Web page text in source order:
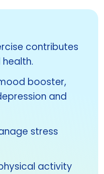
contributes
booster,
and
stress
activity